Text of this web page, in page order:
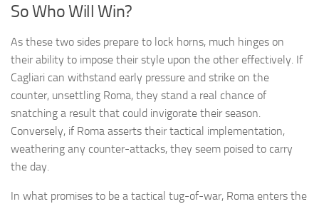
So Who Will Win?
As these two sides prepare to lock horns, much hinges on
their ability to impose their style upon the other effectively. If
Cagliari can withstand early pressure and strike on the
counter, unsettling Roma, they stand a real chance of
snatching a result that could invigorate their season.
Conversely, if Roma asserts their tactical implementation,
weathering any counter-attacks, they seem poised to carry
the day.
In what promises to be a tactical tug-of-war, Roma enters the